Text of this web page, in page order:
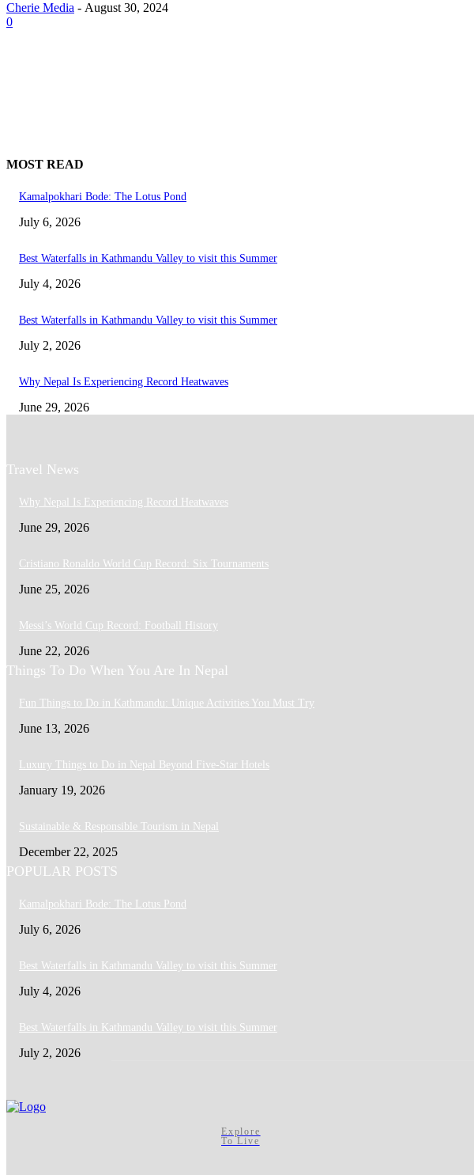
Cherie Media - August 30, 2024
0
MOST READ
Kamalpokhari Bode: The Lotus Pond
July 6, 2026
Best Waterfalls in Kathmandu Valley to visit this Summer
July 4, 2026
Best Waterfalls in Kathmandu Valley to visit this Summer
July 2, 2026
Why Nepal Is Experiencing Record Heatwaves
June 29, 2026
Travel News
Why Nepal Is Experiencing Record Heatwaves
June 29, 2026
Cristiano Ronaldo World Cup Record: Six Tournaments
June 25, 2026
Messi’s World Cup Record: Football History
June 22, 2026
Things To Do When You Are In Nepal
Fun Things to Do in Kathmandu: Unique Activities You Must Try
June 13, 2026
Luxury Things to Do in Nepal Beyond Five-Star Hotels
January 19, 2026
Sustainable & Responsible Tourism in Nepal
December 22, 2025
POPULAR POSTS
Kamalpokhari Bode: The Lotus Pond
July 6, 2026
Best Waterfalls in Kathmandu Valley to visit this Summer
July 4, 2026
Best Waterfalls in Kathmandu Valley to visit this Summer
July 2, 2026
Explore
To Live